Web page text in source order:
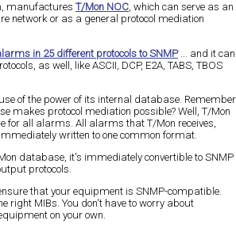
manufactures T/Mon NOC, which can serve as an
network or as a general protocol mediation
in 25 different protocols to SNMP... and it can
as well, like ASCII, DCP, E2A, TABS, TBOS
of the power of its internal database. Remember
makes protocol mediation possible? Well, T/Mon
for all alarms. All alarms that T/Mon receives,
written to one common format.
database, it's immediately convertible to SNMP
protocols.
that your equipment is SNMP-compatible.
right MIBs. You don't have to worry about
on your own.